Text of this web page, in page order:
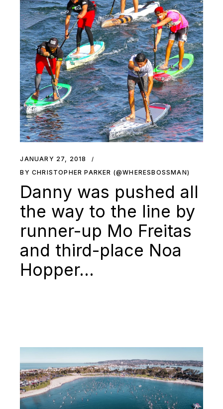
JANUARY 27, 2018
BY CHRISTOPHER PARKER (@WHERESBOSSMAN)
Danny was pushed all
the way to the line by
runner-up Mo Freitas
and third-place Noa
Hopper…